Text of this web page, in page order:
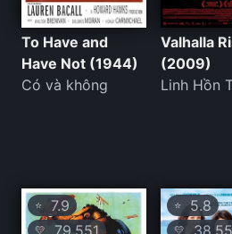
To Have and
Have Not (1944)
Có và không
Valhalla
(2009)
Linh Hồn
⭐ 7.9
💛 79,551
⭐ 5.8
💛